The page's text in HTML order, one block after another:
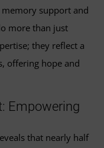
support and
more than just
they reflect a
offering hope and
Empowering
that nearly half